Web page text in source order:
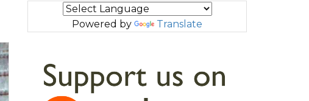
Powered by Translate